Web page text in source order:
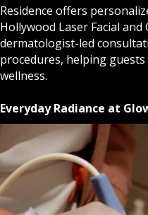
Residence offers
Hollywood Laser Facial and
dermatologist-led
procedures, helping
wellness.
Everyday Radiance at